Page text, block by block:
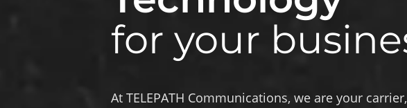
for your
At TELEPATH Communications, we are your